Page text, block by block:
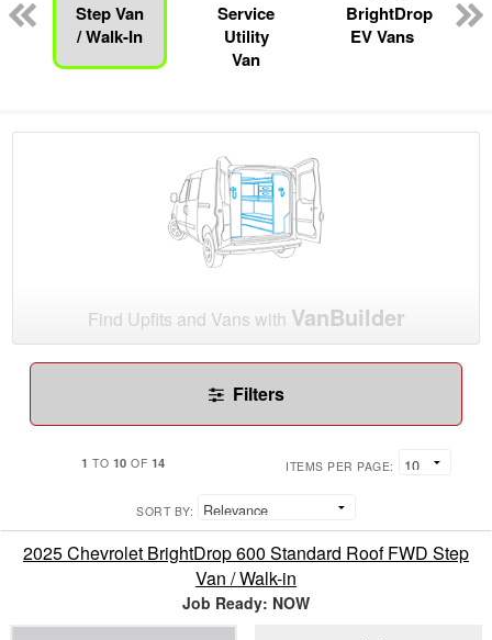
Step Van
/ Walk-In
Service
Utility
Van
BrightDrop
EV Vans
Find Upfits and Vans with VanBuilder
Filters
1 TO 10 OF 14 ITEMS PER PAGE:
SORT BY:
2025 Chevrolet BrightDrop 600 Standard Roof FWD Step
Van / Walk-in
Job Ready: NOW